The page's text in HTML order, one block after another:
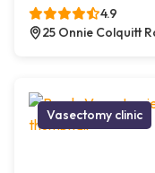
4.9
25 Onnie Colquitt
Vasectomy clinic